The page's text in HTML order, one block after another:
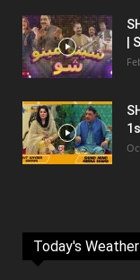
|
Today's Weather